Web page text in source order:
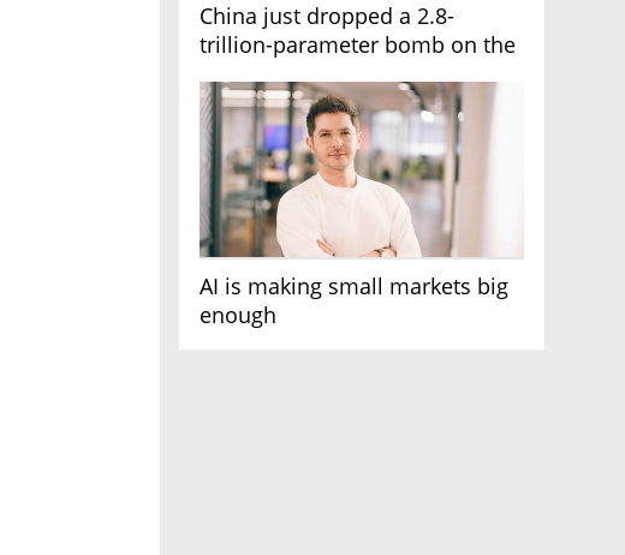
China just dropped a 2.8-
trillion-parameter bomb on the
AI is making small markets big
enough